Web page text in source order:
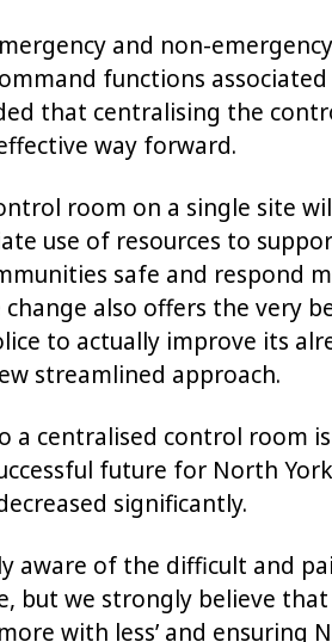
and non-
functions
that centralising the
way forward.
room on a single site
use of resources to
safe and respond
also offers the very
to actually improve its
streamlined approach.
a centralised control room
future for North
significantly.
aware of the difficult and
but we strongly believe that
with less’ and ensuring